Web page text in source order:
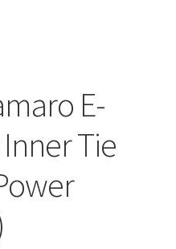
E-
Tie